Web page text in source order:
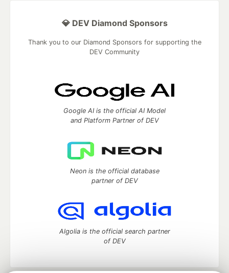
💎 DEV Diamond Sponsors
Thank you to our Diamond Sponsors for supporting the
DEV Community
Google AI is the official AI Model
and Platform Partner of DEV
Neon is the official database
partner of DEV
Algolia is the official search partner
of DEV